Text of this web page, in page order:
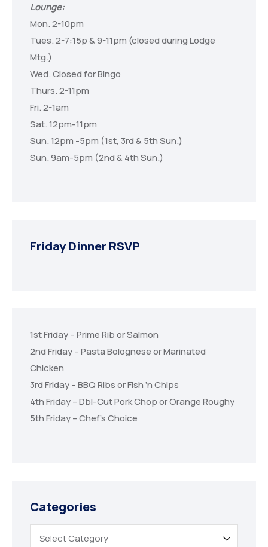
Lounge:
Mon. 2-10pm
Tues. 2-7:15p & 9-11pm (closed during Lodge
Mtg.)
Wed. Closed for Bingo
Thurs. 2-11pm
Fri. 2-1am
Sat. 12pm-11pm
Sun. 12pm -5pm (1st, 3rd & 5th Sun.)
Sun. 9am-5pm (2nd & 4th Sun.)
Friday Dinner RSVP
1st Friday – Prime Rib or Salmon
2nd Friday – Pasta Bolognese or Marinated
Chicken
3rd Friday – BBQ Ribs or Fish ‘n Chips
4th Friday – Dbl-Cut Pork Chop or Orange Roughy
5th Friday – Chef’s Choice
Categories